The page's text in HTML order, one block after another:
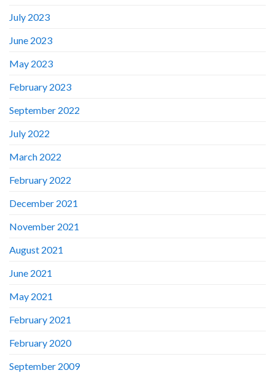
July 2023
June 2023
May 2023
February 2023
September 2022
July 2022
March 2022
February 2022
December 2021
November 2021
August 2021
June 2021
May 2021
February 2021
February 2020
September 2009